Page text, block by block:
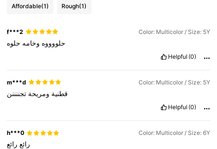
Affordable(1) Rough(1)
f***2 Color: Multicolor / Size: 5Y
حلووووه وخامه حلوه
Helpful (0)
m***d Color: Multicolor / Size: 5Y
قطنية ومريحة تجننننن
Helpful (0)
h***0 Color: Multicolor / Size: 6Y
رائع رائع